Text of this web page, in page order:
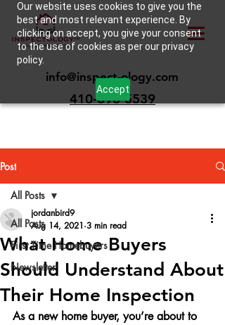
Our website uses cookies to give you the
best and most relevant experience. By
clicking on accept, you give your consent
to the use of cookies as per our privacy
policy.
Accept
info@inspect-ology.com
410-693-5539
Post
All Posts
First Time Homebuyers
Newsletter
All Posts
What Home Buyers
Should Understand About
Their Home Inspection
jordanbird9
Aug 14, 2021 3 min read
As a new home buyer, you’re about to